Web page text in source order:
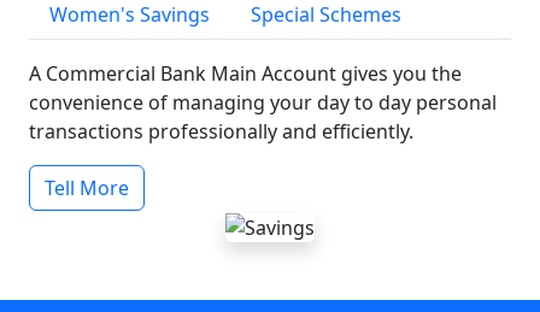
Women's Savings
Special Schemes
A Commercial Bank Main Account gives you the
convenience of managing your day to day personal
transactions professionally and efficiently.
Tell More